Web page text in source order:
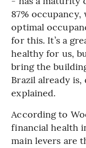
87%
optimal
for this. It’s a
healthy for us,
bring the
Brazil already is,
explained.
According to
financial health
main levers are